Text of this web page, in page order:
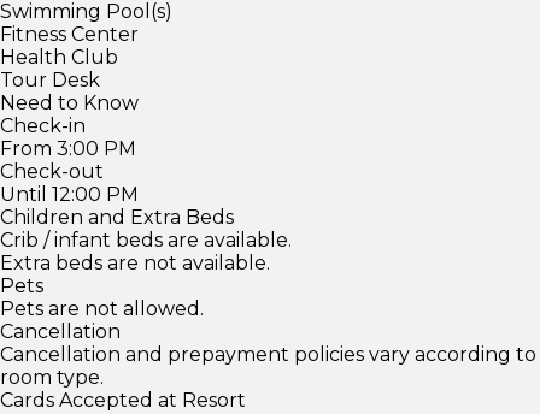
Swimming Pool(s)
Fitness Center
Health Club
Tour Desk
Need to Know
Check-in
From 3:00 PM
Check-out
Until 12:00 PM
Children and Extra Beds
Crib / infant beds are available.
Extra beds are not available.
Pets
Pets are not allowed.
Cancellation
Cancellation and prepayment policies vary according to
room type.
Cards Accepted at Resort